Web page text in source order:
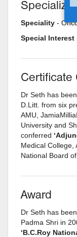
Speciality -
Special Interest
Certificate
Dr Seth has
D.Litt. from six
AMU,
University and
conferred
Medical College,
National Board
Award
Dr Seth has
Padma Shri in
‘B.C.Roy